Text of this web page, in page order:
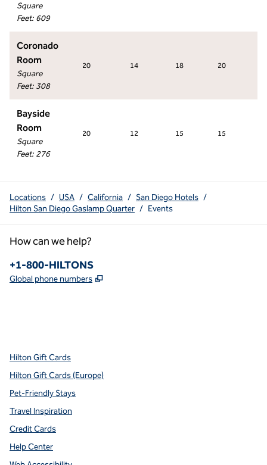
Square
Feet: 609
Coronado
Room
Square
Feet: 308
20 14 18 20
Bayside
Room
Square
Feet: 276
20 12 15 15
Locations / USA / California / San Diego Hotels /
Hilton San Diego Gaslamp Quarter / Events
How can we help?
Phone:
+1-800-HILTONS
Global phone numbers ,
Hilton Gift Cards
Hilton Gift Cards (Europe)
Pet-Friendly Stays
Travel Inspiration
Credit Cards
Help Center